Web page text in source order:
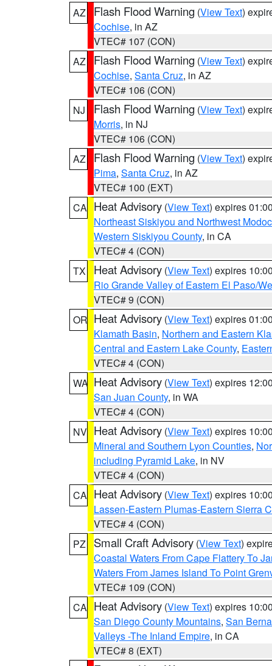
AZ
Flash Flood Warning (View Text)
Cochise, in AZ
VTEC# 107 (CON)
AZ
Flash Flood Warning (View Text)
Cochise, Santa Cruz, in AZ
VTEC# 106 (CON)
NJ
Flash Flood Warning (View Text)
Morris, in NJ
VTEC# 106 (CON)
AZ
Flash Flood Warning (View Text)
Pima, Santa Cruz, in AZ
VTEC# 100 (EXT)
CA Heat Advisory (View Text) expires
Northeast Siskiyou and Northwest
Western Siskiyou County, in CA
VTEC# 4 (CON)
TX
Heat Advisory (View Text) expires
Rio Grande Valley of Eastern El Paso/
VTEC# 9 (CON)
OR Heat Advisory (View Text) expires
Klamath Basin, Northern and Eastern
Central and Eastern Lake County,
VTEC# 4 (CON)
WA Heat Advisory (View Text) expires
San Juan County, in WA
VTEC# 4 (CON)
NV Heat Advisory (View Text) expires
Mineral and Southern Lyon Counties,
including Pyramid Lake, in NV
VTEC# 4 (CON)
CA Heat Advisory (View Text) expires
Lassen-Eastern Plumas-Eastern Sierra
VTEC# 4 (CON)
PZ
Small Craft Advisory (View Text)
Coastal Waters From Cape Flattery To
Waters From James Island To Point
VTEC# 109 (CON)
CA Heat Advisory (View Text) expires
San Diego County Mountains, San
Valleys -The Inland Empire, in CA
VTEC# 8 (EXT)